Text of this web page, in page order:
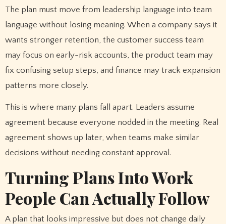
The plan must move from leadership language into team
language without losing meaning. When a company says it
wants stronger retention, the customer success team
may focus on early-risk accounts, the product team may
fix confusing setup steps, and finance may track expansion
patterns more closely.
This is where many plans fall apart. Leaders assume
agreement because everyone nodded in the meeting. Real
agreement shows up later, when teams make similar
decisions without needing constant approval.
Turning Plans Into Work
People Can Actually Follow
A plan that looks impressive but does not change daily